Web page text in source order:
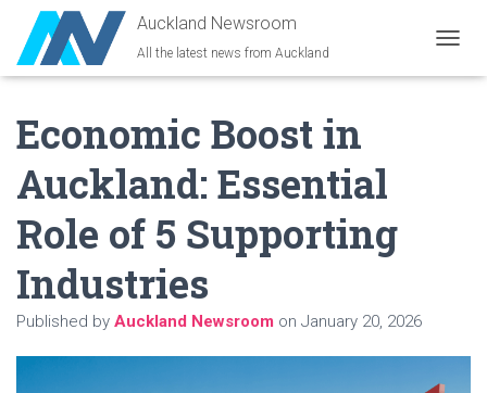
Auckland Newsroom
All the latest news from Auckland
O
Economic Boost in
Auckland: Essential
Role of 5 Supporting
Industries
Published by Auckland Newsroom on January 20, 2026